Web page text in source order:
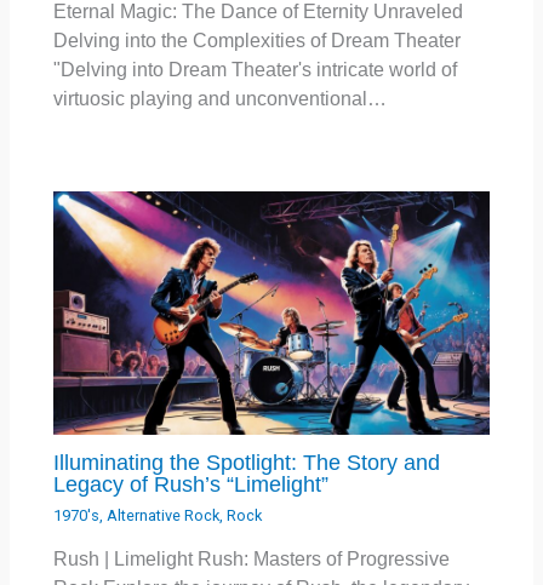
Eternal Magic: The Dance of Eternity Unraveled
Delving into the Complexities of Dream Theater
"Delving into Dream Theater's intricate world of
virtuosic playing and unconventional…
Illuminating the Spotlight: The Story and
Legacy of Rush’s “Limelight”
1970's Alternative Rock ,Rock
Rush | Limelight Rush: Masters of Progressive